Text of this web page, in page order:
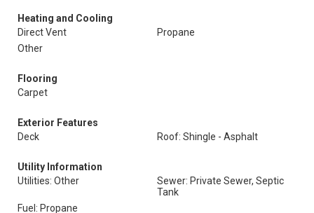
Heating and Cooling
Direct Vent
Propane
Other
Flooring
Carpet
Exterior Features
Deck
Roof: Shingle - Asphalt
Utility Information
Utilities: Other
Sewer: Private Sewer, Septic
Tank
Fuel: Propane